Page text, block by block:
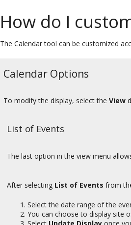
How do I
The Calendar tool can be customized
Calendar Options
To modify the display, select the View
List of Events
The last option in the view menu
After selecting List of Events from
Select the date range of the
You can choose to display site